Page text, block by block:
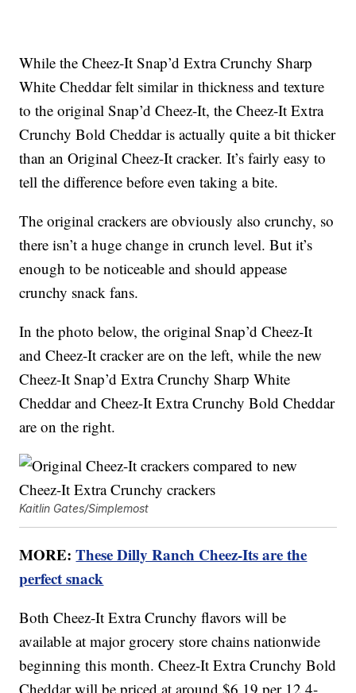
While the Cheez-It Snap’d Extra Crunchy Sharp
White Cheddar felt similar in thickness and texture
to the original Snap’d Cheez-It, the Cheez-It Extra
Crunchy Bold Cheddar is actually quite a bit thicker
than an Original Cheez-It cracker. It’s fairly easy to
tell the difference before even taking a bite.
The original crackers are obviously also crunchy, so
there isn’t a huge change in crunch level. But it’s
enough to be noticeable and should appease
crunchy snack fans.
In the photo below, the original Snap’d Cheez-It
and Cheez-It cracker are on the left, while the new
Cheez-It Snap’d Extra Crunchy Sharp White
Cheddar and Cheez-It Extra Crunchy Bold Cheddar
are on the right.
Kaitlin Gates/Simplemost
MORE:These Dilly Ranch Cheez-Its are the
perfect snack
Both Cheez-It Extra Crunchy flavors will be
available at major grocery store chains nationwide
beginning this month. Cheez-It Extra Crunchy Bold
Cheddar will be priced at around $6.19 per 12.4-